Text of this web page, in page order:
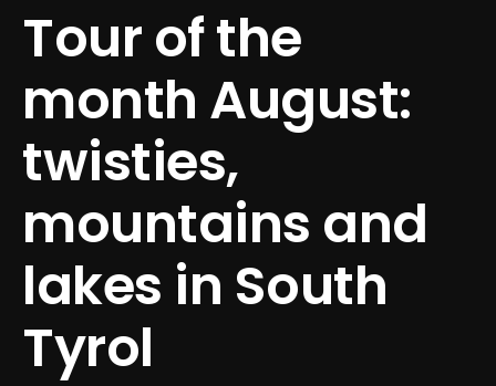
Tour of the
month August:
twisties,
mountains and
lakes in South
Tyrol